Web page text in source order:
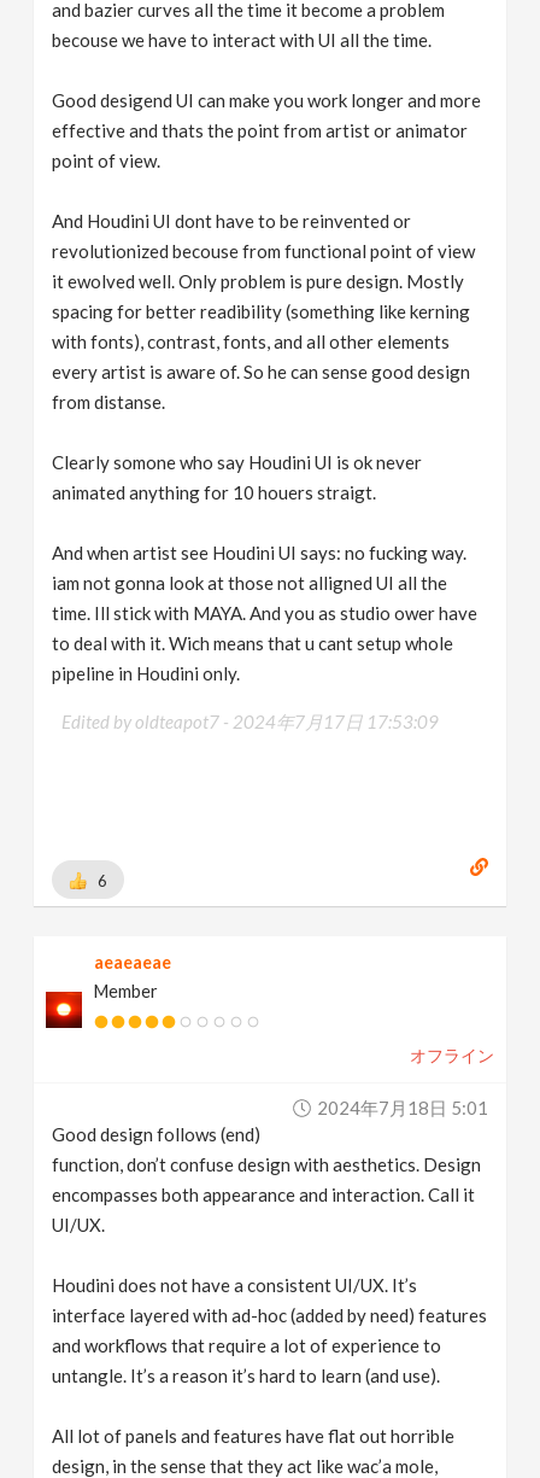
and bazier curves all the time it become a problem
becouse we have to interact with UI all the time.
Good desigend UI can make you work longer and more
effective and thats the point from artist or animator
point of view.
And Houdini UI dont have to be reinvented or
revolutionized becouse from functional point of view
it ewolved well. Only problem is pure design. Mostly
spacing for better readibility (something like kerning
with fonts), contrast, fonts, and all other elements
every artist is aware of. So he can sense good design
from distanse.
Clearly somone who say Houdini UI is ok never
animated anything for 10 houers straigt.
And when artist see Houdini UI says: no fucking way.
iam not gonna look at those not alligned UI all the
time. Ill stick with MAYA. And you as studio ower have
to deal with it. Wich means that u cant setup whole
pipeline in Houdini only.
Edited by oldteapot7 - 2024年7月17日 17:53:09
6
aeaeaeae
Member
オフライン
2024年7月18日 5:01
Good design follows (end)
function, don’t confuse design with aesthetics. Design
encompasses both appearance and interaction. Call it
UI/UX.
Houdini does not have a consistent UI/UX. It’s
interface layered with ad-hoc (added by need) features
and workflows that require a lot of experience to
untangle. It’s a reason it’s hard to learn (and use).
All lot of panels and features have flat out horrible
design, in the sense that they act like wac’a mole,